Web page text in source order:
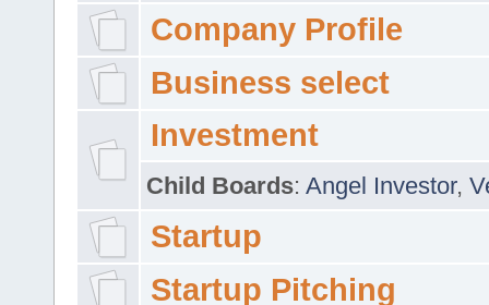
Company Profile
Business select
Investment
Child Boards: Angel Investor,
Startup
Startup Pitching